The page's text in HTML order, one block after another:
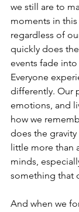
we still are to
moments in
regardless of
quickly does
events fade
Everyone
differently. Our
emotions, and
how we
does the
little more than
minds,
something that
And when we